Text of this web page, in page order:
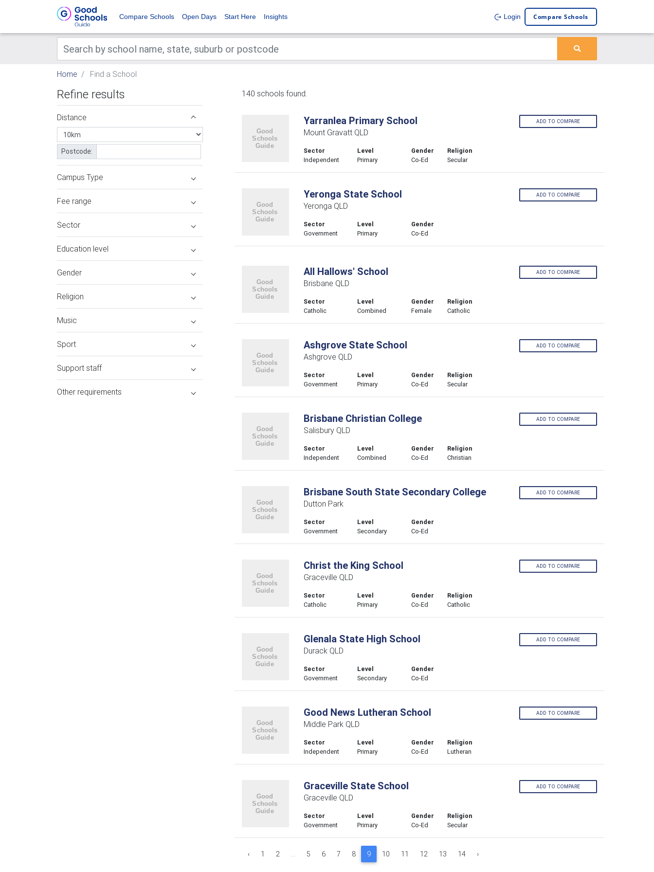
Compare Schools Open Days Start Here Insights Login Compare Schools
Home Find a School
Refine results
Distance
Postcode:
Campus Type
Fee range
Sector
Education level
Gender
Religion
Music
Sport
Support staff
Other requirements
140 schools found.
Yarranlea Primary School
Mount Gravatt QLD
Sector
Independent
Level
Primary
Gender
Co-Ed
Religion
Secular
ADD TO COMPARE
Yeronga State School
Yeronga QLD
Sector
Government
Level
Primary
Gender
Co-Ed
ADD TO COMPARE
All Hallows' School
Brisbane QLD
Sector
Catholic
Level
Combined
Gender
Female
Religion
Catholic
ADD TO COMPARE
Ashgrove State School
Ashgrove QLD
Sector
Government
Level
Primary
Gender
Co-Ed
Religion
Secular
ADD TO COMPARE
Brisbane Christian College
Salisbury QLD
Sector
Independent
Level
Combined
Gender
Co-Ed
Religion
Christian
ADD TO COMPARE
Brisbane South State Secondary College
Dutton Park
Sector
Government
Level
Secondary
Gender
Co-Ed
ADD TO COMPARE
Christ the King School
Graceville QLD
Sector
Catholic
Level
Primary
Gender
Co-Ed
Religion
Catholic
ADD TO COMPARE
Glenala State High School
Durack QLD
Sector
Government
Level
Secondary
Gender
Co-Ed
ADD TO COMPARE
Good News Lutheran School
Middle Park QLD
Sector
Independent
Level
Primary
Gender
Co-Ed
Religion
Lutheran
ADD TO COMPARE
Graceville State School
Graceville QLD
Sector
Government
Level
Primary
Gender
Co-Ed
Religion
Secular
ADD TO COMPARE
‹ 1 2 ... 5 6 7 8 9 10 11 12 13 14 ›